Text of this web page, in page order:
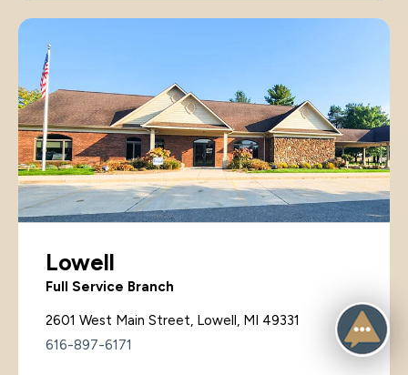
Lowell
Full Service Branch
2601 West Main Street, Lowell, MI 49331
616-897-6171